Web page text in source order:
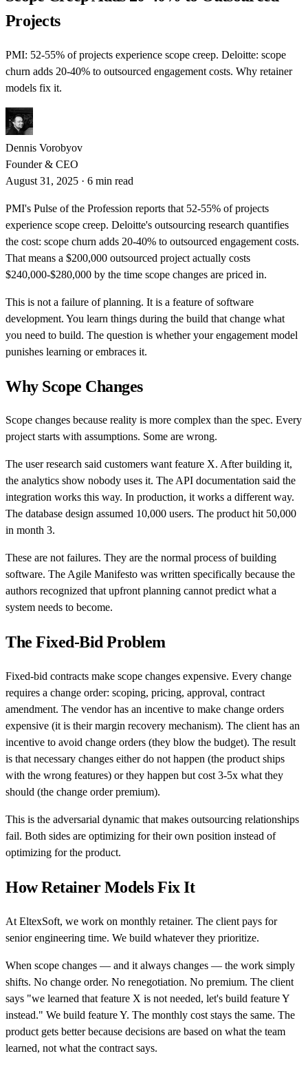
Projects
PMI: 52-55% of projects experience scope creep. Deloitte: scope
churn adds 20-40% to outsourced engagement costs. Why retainer
models fix it.
Dennis Vorobyov
Founder & CEO
August 31, 2025 · 6 min read
PMI's Pulse of the Profession reports that 52-55% of projects
experience scope creep. Deloitte's outsourcing research quantifies
the cost: scope churn adds 20-40% to outsourced engagement costs.
That means a $200,000 outsourced project actually costs
$240,000-$280,000 by the time scope changes are priced in.
This is not a failure of planning. It is a feature of software
development. You learn things during the build that change what
you need to build. The question is whether your engagement model
punishes learning or embraces it.
Why Scope Changes
Scope changes because reality is more complex than the spec. Every
project starts with assumptions. Some are wrong.
The user research said customers want feature X. After building it,
the analytics show nobody uses it. The API documentation said the
integration works this way. In production, it works a different way.
The database design assumed 10,000 users. The product hit 50,000
in month 3.
These are not failures. They are the normal process of building
software. The Agile Manifesto was written specifically because the
authors recognized that upfront planning cannot predict what a
system needs to become.
The Fixed-Bid Problem
Fixed-bid contracts make scope changes expensive. Every change
requires a change order: scoping, pricing, approval, contract
amendment. The vendor has an incentive to make change orders
expensive (it is their margin recovery mechanism). The client has an
incentive to avoid change orders (they blow the budget). The result
is that necessary changes either do not happen (the product ships
with the wrong features) or they happen but cost 3-5x what they
should (the change order premium).
This is the adversarial dynamic that makes outsourcing relationships
fail. Both sides are optimizing for their own position instead of
optimizing for the product.
How Retainer Models Fix It
At EltexSoft, we work on monthly retainer. The client pays for
senior engineering time. We build whatever they prioritize.
When scope changes — and it always changes — the work simply
shifts. No change order. No renegotiation. No premium. The client
says "we learned that feature X is not needed, let's build feature Y
instead." We build feature Y. The monthly cost stays the same. The
product gets better because decisions are based on what the team
learned, not what the contract says.